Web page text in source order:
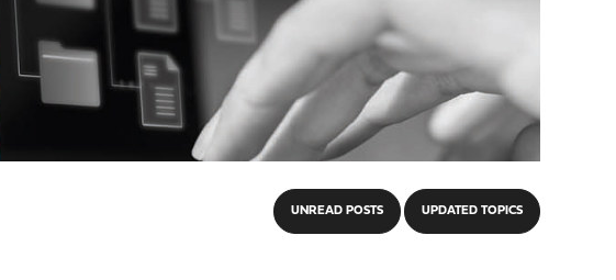
UNREAD POSTS UPDATED TOPICS